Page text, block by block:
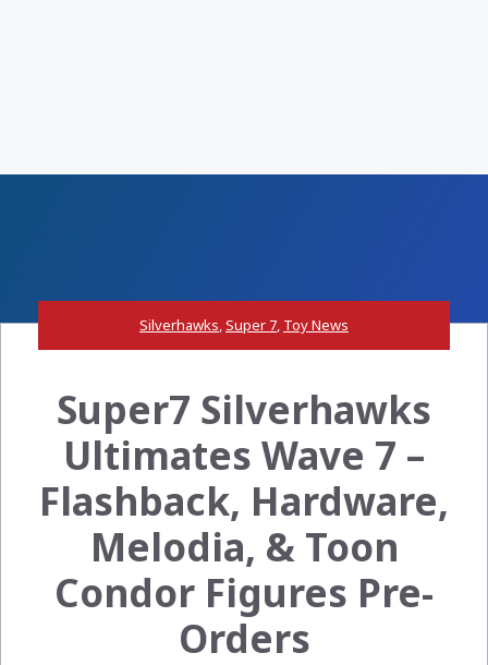
Silverhawks,Super 7, Toy News
Super7 Silverhawks
Ultimates Wave 7 –
Flashback, Hardware,
Melodia, & Toon
Condor Figures Pre-
Orders